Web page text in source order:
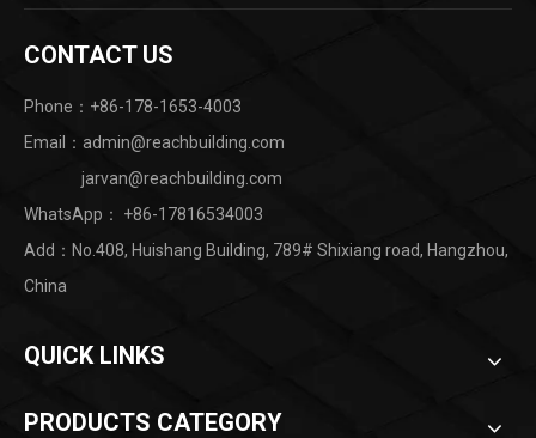
CONTACT US
Phone：+86-178-1653-4003
Email：admin@reachbuilding.com
jarvan@reachbuilding.com
WhatsApp： +86-17816534003
Add：No.408, Huishang Building, 789# Shixiang road, Hangzhou,
China ​
QUICK LINKS
PRODUCTS CATEGORY